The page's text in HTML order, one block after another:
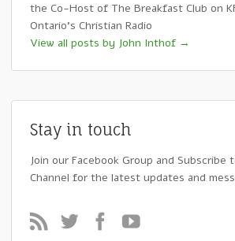
the Co-Host of The Breakfast Club on
Ontario's Christian Radio
View all posts by John Inthof →
Stay in touch
Join our Facebook Group and Subscribe
Channel for the latest updates and